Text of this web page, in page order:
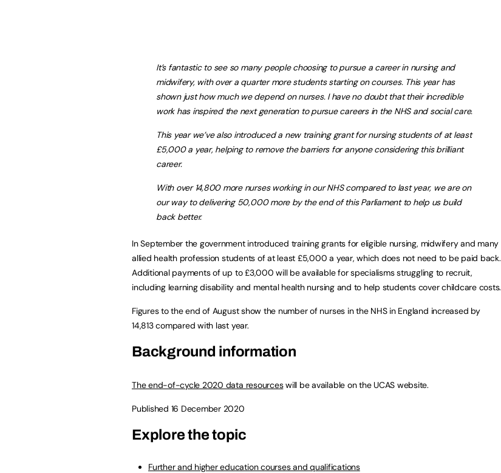
It’s fantastic to see so many people choosing to pursue a career in nursing and
midwifery, with over a quarter more students starting on courses. This year has
shown just how much we depend on nurses. I have no doubt that their incredible
work has inspired the next generation to pursue careers in the NHS and social care.
This year we’ve also introduced a new training grant for nursing students of at least
£5,000 a year, helping to remove the barriers for anyone considering this brilliant
career.
With over 14,800 more nurses working in our NHS compared to last year, we are on
our way to delivering 50,000 more by the end of this Parliament to help us build
back better.
In September the government introduced training grants for eligible nursing, midwifery and many
allied health profession students of at least £5,000 a year, which does not need to be paid back.
Additional payments of up to £3,000 will be available for specialisms struggling to recruit,
including learning disability and mental health nursing and to help students cover childcare costs.
Figures to the end of August show the number of nurses in the NHS in England increased by
14,813 compared with last year.
Background information
The end-of-cycle 2020 data resourceswill be available on the UCAS website.
Published 16 December 2020
Explore the topic
Further and higher education courses and qualifications